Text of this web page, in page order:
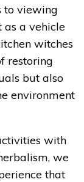
to viewing
as a vehicle
witches
restoring
but also
environment
with
we
that